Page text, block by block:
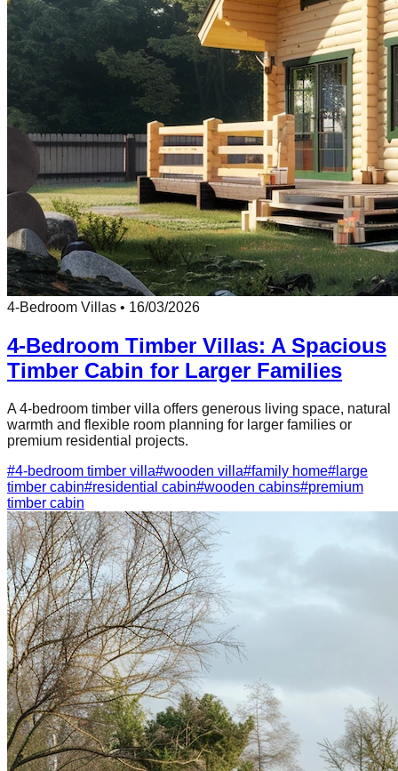
4-Bedroom Villas • 16/03/2026
4-Bedroom Timber Villas: A Spacious
Timber Cabin for Larger Families
A 4-bedroom timber villa offers generous living space, natural
warmth and flexible room planning for larger families or
premium residential projects.
#4-bedroom timber villa#wooden villa#family home# large
timber cabin#residential cabin#wooden cabins#premium
timber cabin